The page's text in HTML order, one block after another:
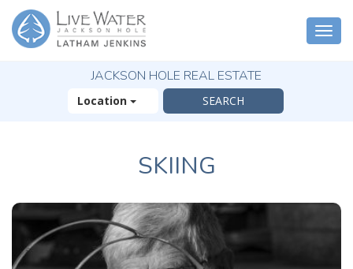
JACKSON HOLE REAL ESTATE
Location
SKIING